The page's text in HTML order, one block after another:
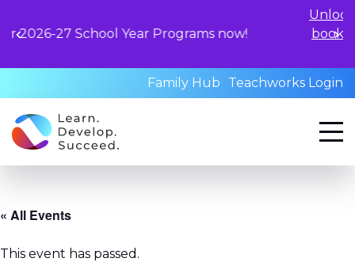
Year Programs now!
Unlock your child's
book a standardized
Family Hub
Teachworks Login
« All Events
This event has passed.